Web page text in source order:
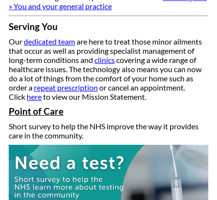
» You and your general practice
Serving You
Ourdedicated teamare here to treat those minor ailments
that occur as well as providing specialist management of
long-term conditions and clinicscovering a wide range of
healthcare issues. The technology also means you can now
do a lot of things from the comfort of your home such as
order a repeat prescription or cancel an appointment.
Click hereto view our Mission Statement.
Point of Care
Short survey to help the NHS improve the way it provides
care in the community.